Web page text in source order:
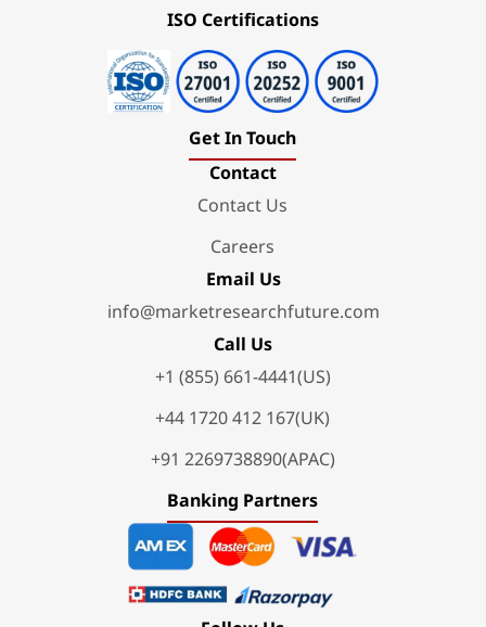
ISO Certifications
Get In Touch
Contact
Contact Us
Careers
Email Us
info@marketresearchfuture.com
Call Us
+1 (855) 661-4441(US)
+44 1720 412 167(UK)
+91 2269738890(APAC)
Banking Partners